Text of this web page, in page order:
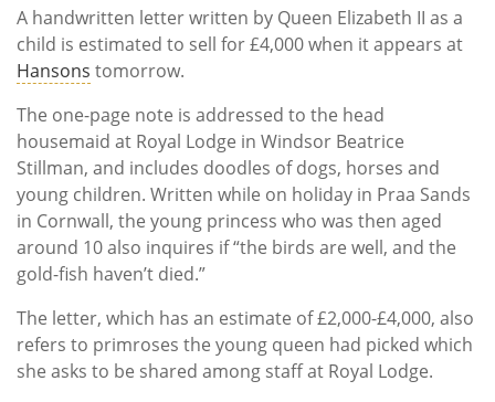
A handwritten letter written by Queen Elizabeth II as a
child is estimated to sell for £4,000 when it appears at
Hansons tomorrow.
The one-page note is addressed to the head
housemaid at Royal Lodge in Windsor Beatrice
Stillman, and includes doodles of dogs, horses and
young children. Written while on holiday in Praa Sands
in Cornwall, the young princess who was then aged
around 10 also inquires if “the birds are well, and the
gold-fish haven’t died.”
The letter, which has an estimate of £2,000-£4,000, also
refers to primroses the young queen had picked which
she asks to be shared among staff at Royal Lodge.